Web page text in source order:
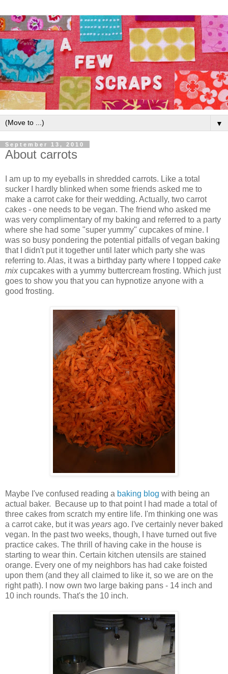
▼
September 13, 2010
About carrots
I am up to my eyeballs in shredded carrots. Like a total
sucker I hardly blinked when some friends asked me to
make a carrot cake for their wedding. Actually, two carrot
cakes - one needs to be vegan. The friend who asked me
was very complimentary of my baking and referred to a party
where she had some "super yummy" cupcakes of mine. I
was so busy pondering the potential pitfalls of vegan baking
that I didn't put it together until later which party she was
referring to. Alas, it was a birthday party where I topped cake
mix cupcakes with a yummy buttercream frosting. Which just
goes to show you that you can hypnotize anyone with a
good frosting.
Maybe I've confused reading a baking blog with being an
actual baker. Because up to that point I had made a total of
three cakes from scratch my entire life. I'm thinking one was
a carrot cake, but it was years ago. I've certainly never baked
vegan. In the past two weeks, though, I have turned out five
practice cakes. The thrill of having cake in the house is
starting to wear thin. Certain kitchen utensils are stained
orange. Every one of my neighbors has had cake foisted
upon them (and they all claimed to like it, so we are on the
right path). I now own two large baking pans - 14 inch and
10 inch rounds. That's the 10 inch.